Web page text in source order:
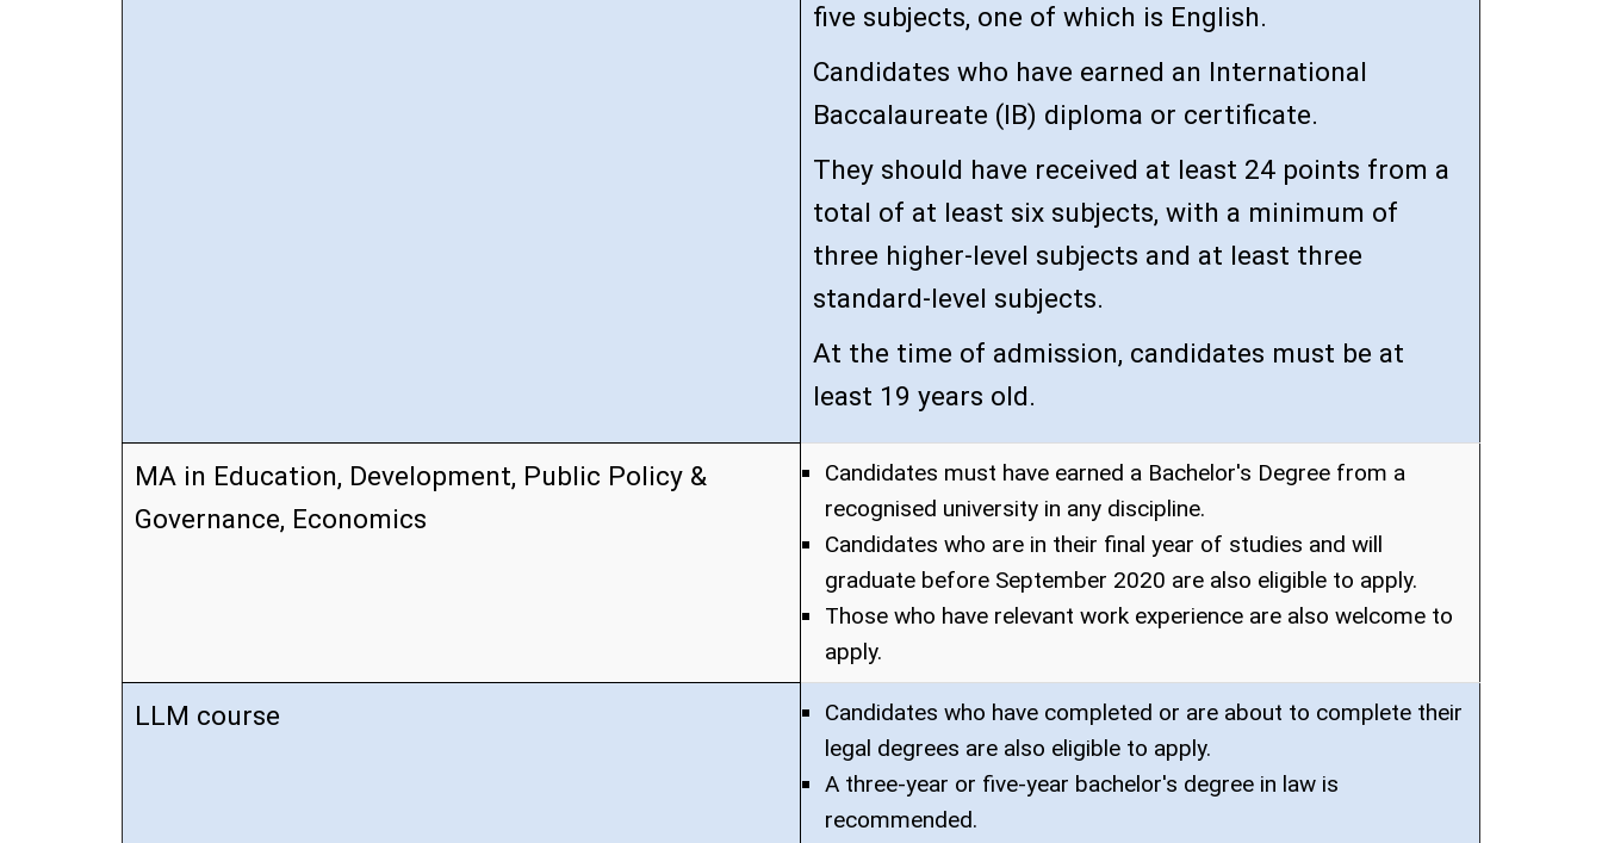
five subjects, one of which is English.
Candidates who have earned an International
Baccalaureate (IB) diploma or certificate.
They should have received at least 24 points from a
total of at least six subjects, with a minimum of
three higher-level subjects and at least three
standard-level subjects.
At the time of admission, candidates must be at
least 19 years old.
MA in Education, Development, Public Policy &
Governance, Economics
Candidates must have earned a Bachelor's Degree from a
recognised university in any discipline.
Candidates who are in their final year of studies and will
graduate before September 2020 are also eligible to apply.
Those who have relevant work experience are also welcome to
apply.
LLM course
Candidates who have completed or are about to complete their
legal degrees are also eligible to apply.
A three-year or five-year bachelor's degree in law is
recommended.